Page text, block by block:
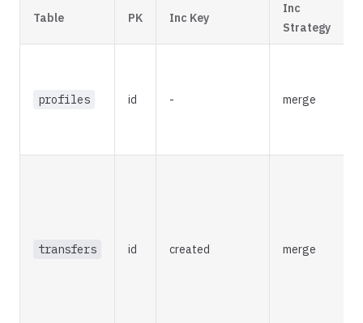
Table PK Inc Key
Inc
Strategy
profiles id - merge
transfers id created merge